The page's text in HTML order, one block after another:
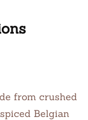
from crushed
Belgian